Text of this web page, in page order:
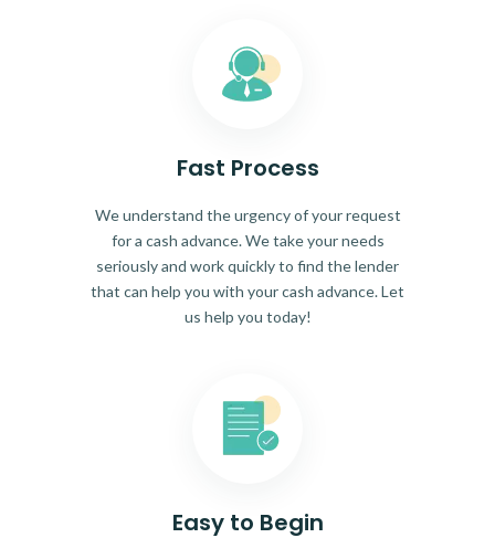
Fast Process
We understand the urgency of your request
for a cash advance. We take your needs
seriously and work quickly to find the lender
that can help you with your cash advance. Let
us help you today!
Easy to Begin